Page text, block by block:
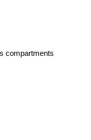
compartments